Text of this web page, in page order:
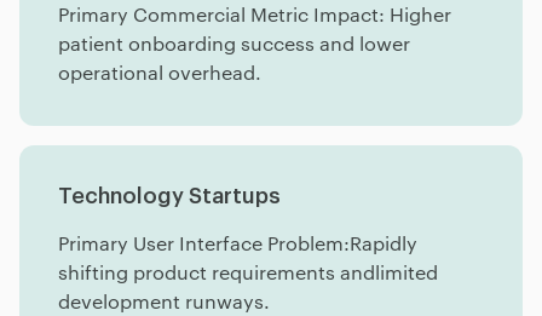
Primary Commercial Metric Impact: Higher
patient onboarding success and lower
operational overhead.
Technology Startups
Primary User Interface Problem:Rapidly
shifting product requirements andlimited
development runways.